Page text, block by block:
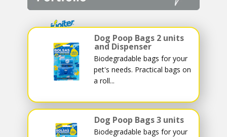
Dog Poop Bags 2 units
and Dispenser
Biodegradable bags for your
pet's needs. Practical bags on
a roll...
Dog Poop Bags 3 units
Biodegradable bags for your